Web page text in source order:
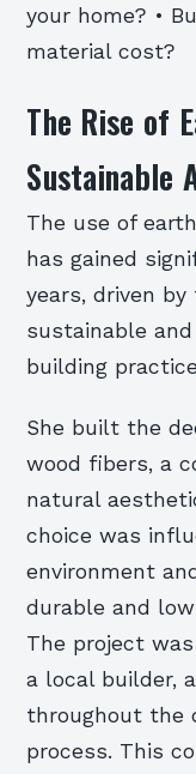
your home? •
material cost?
The Rise of
Sustainable
The use of
has gained
years, driven
sustainable
building
She built the
wood fibers, a
natural
choice was
environment
durable and
The project
a local builder,
throughout the
process. This